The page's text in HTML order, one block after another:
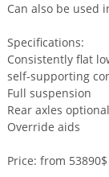
Can also be used
Specifications:
Consistently flat
self-supporting
Full suspension
Rear axles
Override aids
Price: from 53890$